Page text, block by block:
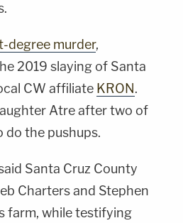
degree murder,
2019 slaying of Santa
CW affiliate KRON.
Atre after two of
do the pushups.
Santa Cruz County
Charters and Stephen
farm, while testifying